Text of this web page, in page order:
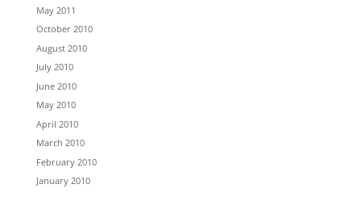
May 2011
October 2010
August 2010
July 2010
June 2010
May 2010
April 2010
March 2010
February 2010
January 2010